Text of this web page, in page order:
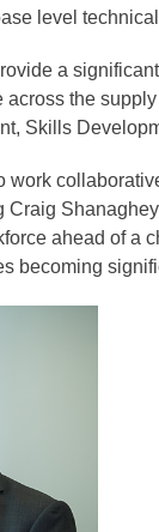
level
a
across the
Skills
work
Craig
ahead of a
becoming